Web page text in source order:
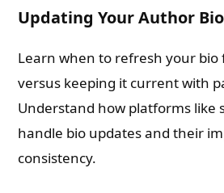
Updating Your Author
Learn when to refresh your bio
versus keeping it current with
Understand how platforms like
handle bio updates and their
consistency.